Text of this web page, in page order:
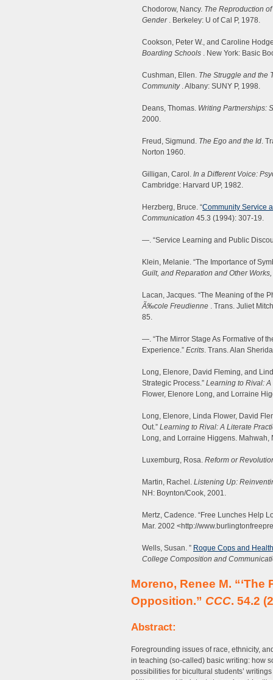
Chodorow, Nancy. The Reproduction
Gender. Berkeley: U of Cal P, 1978.
Cookson, Peter W., and Caroline
Boarding Schools . New York: Basic
Cushman, Ellen. The Struggle and the
Community. Albany: SUNY P, 1998.
Deans, Thomas. Writing Partnerships:
2000.
Freud, Sigmund. The Ego and the Id.
Norton 1960.
Gilligan, Carol. In a Different Voice:
Cambridge: Harvard UP, 1982.
Herzberg, Bruce. “Community Service
Communication 45.3 (1994): 307-19.
—. “Service Learning and Public
Klein, Melanie. “The Importance of
Guilt, and Reparation and Other
Lacan, Jacques. “The Meaning of the
Ã‰cole Freudienne . Trans. Juliet
85.
—. “The Mirror Stage As Formative of
Experience.” Ecrits. Trans. Alan
Long, Elenore, David Fleming, and
Strategic Process.” Learning to Rival:
Flower, Elenore Long, and Lorraine
Long, Elenore, Linda Flower, David
Out.” Learning to Rival: A Literate
Long, and Lorraine Higgens.
Luxemburg, Rosa. Reform or
Martin, Rachel. Listening Up:
NH: Boynton/Cook, 2001.
Mertz, Cadence. “Free Lunches Help
Mar. 2002 <http://
Wells, Susan. ” Rogue Cops and
College Composition and
Moreno, Renee M.
Opposition.” CCC. 54.2
Abstract:
Foregrounding issues of race, ethnicity,
in teaching (so-called) basic writing: how
possibilities for bicultural students’